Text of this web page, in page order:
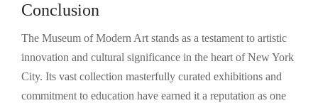
Conclusion
The Museum of Modern Art stands as a testament to artistic
innovation and cultural significance in the heart of New York
City. Its vast collection masterfully curated exhibitions and
commitment to education have earned it a reputation as one